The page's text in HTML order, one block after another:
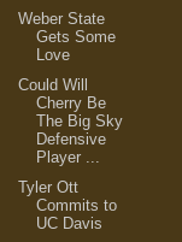
Weber State
Gets Some
Love
Could Will
Cherry Be
The Big Sky
Defensive
Player ...
Tyler Ott
Commits to
UC Davis